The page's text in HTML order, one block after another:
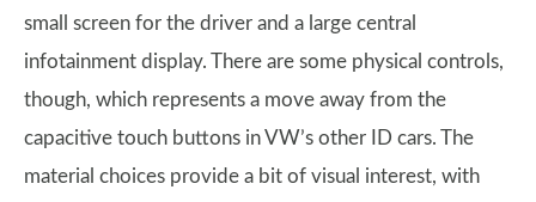
small screen for the driver and a large central
infotainment display. There are some physical controls,
though, which represents a move away from the
capacitive touch buttons in VW’s other ID cars. The
material choices provide a bit of visual interest, with